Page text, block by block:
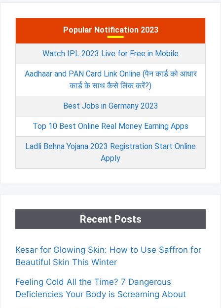
Popular Notification 2023
Watch IPL 2023 Live for Free in Mobile
Aadhaar and PAN Card Link Online (पैन कार्ड को आधार
कार्ड के साथ कैसे लिंक करें?)
Best Jobs in Germany 2023
Top 10 Best Online Real Money Earning Apps
Ladli Behna Yojana 2023 Registration Start Online
Apply
Recent Posts
Kesar for Glowing Skin: How to Use Saffron for
Beautiful Skin This Winter
Feeling Cold All the Time? 7 Dangerous
Deficiencies Your Body is Screaming About